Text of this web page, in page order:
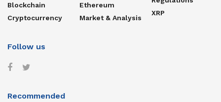
Blockchain
Cryptocurrency
Ethereum
Market & Analysis
XRP
Follow us
Recommended